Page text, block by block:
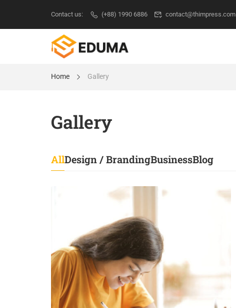
Contact us: (+88) 1990 6886 contact@thimpress.com
Home Gallery
Gallery
AllDesign / BrandingBusinessBlog